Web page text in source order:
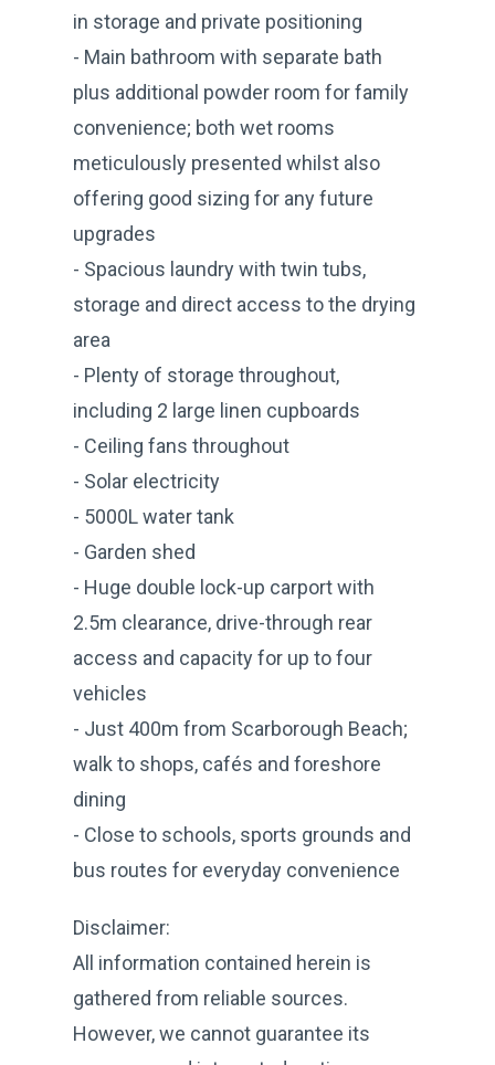
in storage and private positioning
- Main bathroom with separate bath
plus additional powder room for family
convenience; both wet rooms
meticulously presented whilst also
offering good sizing for any future
upgrades
- Spacious laundry with twin tubs,
storage and direct access to the drying
area
- Plenty of storage throughout,
including 2 large linen cupboards
- Ceiling fans throughout
- Solar electricity
- 5000L water tank
- Garden shed
- Huge double lock-up carport with
2.5m clearance, drive-through rear
access and capacity for up to four
vehicles
- Just 400m from Scarborough Beach;
walk to shops, cafés and foreshore
dining
- Close to schools, sports grounds and
bus routes for everyday convenience
Disclaimer:
All information contained herein is
gathered from reliable sources.
However, we cannot guarantee its